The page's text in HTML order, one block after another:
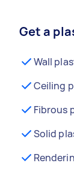
Get a
Wall
Ceiling
Fibrous
Solid